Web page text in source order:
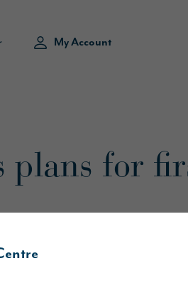
My Account
plans for